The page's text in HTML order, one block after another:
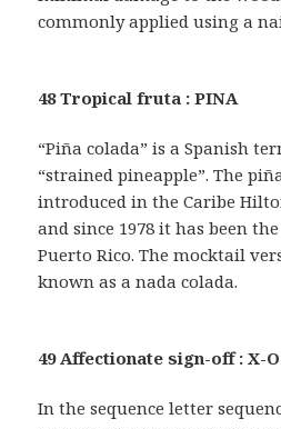
commonly applied using a
48 Tropical fruta : PINA
“Piña colada” is a Spanish
“strained pineapple”. The
introduced in the Caribe
and since 1978 it has been
Puerto Rico. The mocktail
known as a nada colada.
49 Affectionate sign-off : X-
In the sequence letter